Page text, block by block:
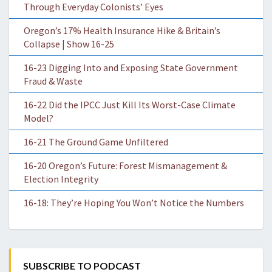
Through Everyday Colonists’ Eyes
Oregon’s 17% Health Insurance Hike & Britain’s
Collapse | Show 16-25
16-23 Digging Into and Exposing State Government
Fraud & Waste
16-22 Did the IPCC Just Kill Its Worst-Case Climate
Model?
16-21 The Ground Game Unfiltered
16-20 Oregon’s Future: Forest Mismanagement &
Election Integrity
16-18: They’re Hoping You Won’t Notice the Numbers
SUBSCRIBE TO PODCAST